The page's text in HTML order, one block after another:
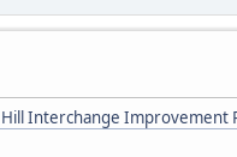
Hill Interchange Improvement